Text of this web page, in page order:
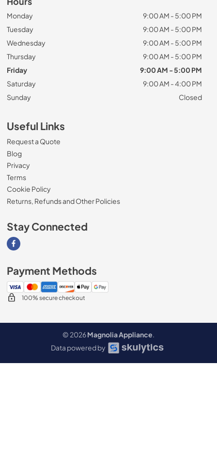
Monday
9:00 AM - 5:00 PM
Tuesday
9:00 AM - 5:00 PM
Wednesday
9:00 AM - 5:00 PM
Thursday
9:00 AM - 5:00 PM
Friday
9:00 AM - 5:00 PM
Saturday
9:00 AM - 4:00 PM
Sunday
Closed
Useful Links
Request a Quote
Blog
Privacy
Terms
Cookie Policy
Returns, Refunds and Other Policies
Stay Connected
Visit our Facebook page
Payment Methods
100% secure checkout
© 2026Magnolia Appliance.
Data powered by